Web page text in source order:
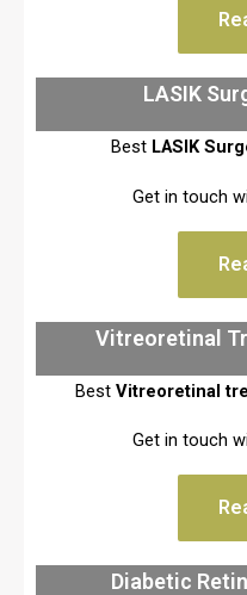
LASIK
Best LASIK
Get in touch
Vitreoretinal
BestVitreoretinal
Get in touch
Diabetic